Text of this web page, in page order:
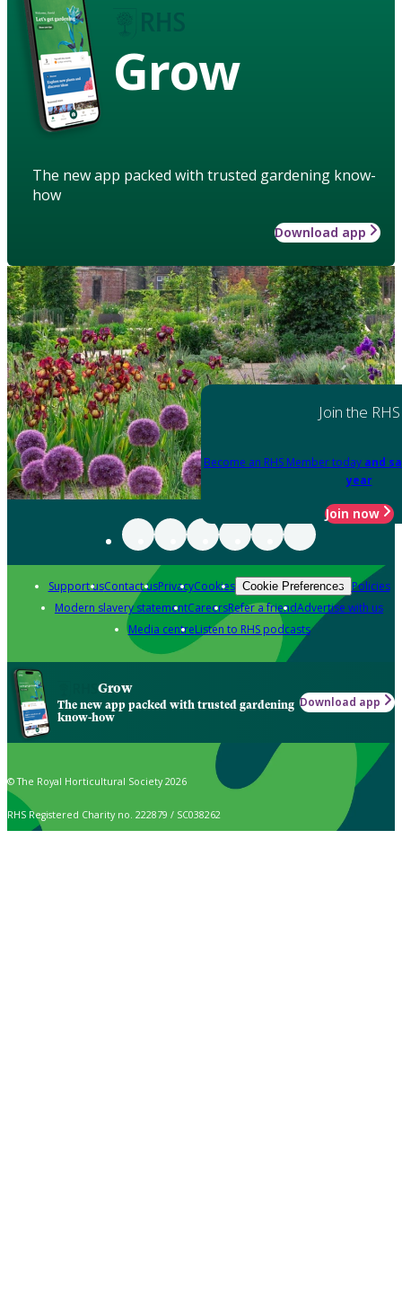
Grow
The new app packed with trusted gardening know-
how
Download app
Join the RHS
Become an RHS Member today and
year
Join now
Support usContact usPrivacyCookies Cookie Preferences Policies
Modern slavery statementCareersRefer a friendAdvertise with us
Media centreListen to RHS podcasts
Grow
The new app packed with trusted gardening
know-how
Download app
© The Royal Horticultural Society 2026
RHS Registered Charity no. 222879 / SC038262